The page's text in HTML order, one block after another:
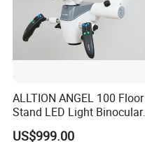
ALLTION ANGEL 100 Floor
Stand LED Light Binocular
Continuous Zoom High
US$999.00